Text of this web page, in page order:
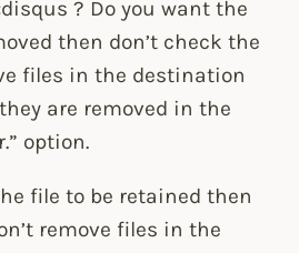
? Do you want the
then don’t check the
files in the destination
are removed in the
option.
file to be retained then
remove files in the